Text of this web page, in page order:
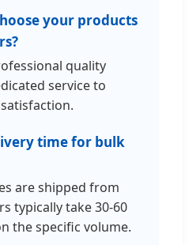
your products
quality
service to
time for bulk
are shipped from
typically take 30-60
the specific volume.